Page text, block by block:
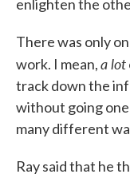
enlighten the
There was only
work. I mean,a lot
track down the
without going
many different
Ray said that he